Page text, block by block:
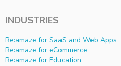
INDUSTRIES
Re:amaze for SaaS and Web Apps
Re:amaze for eCommerce
Re:amaze for Education